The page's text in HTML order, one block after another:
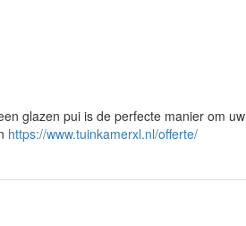
glazen pui is de perfecte manier om uw
https://www.tuinkamerxl.nl/offerte/